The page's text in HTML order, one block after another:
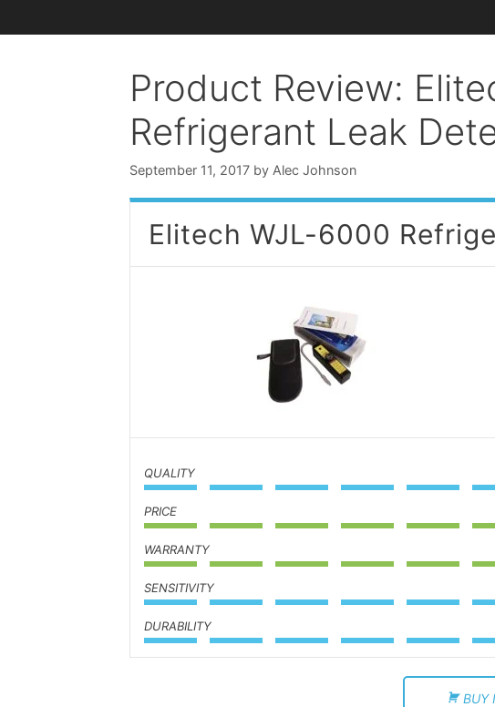
Product Review:
Refrigerant Leak
September 11, 2017 by Alec Johnson
Elitech WJL-6000
QUALITY
PRICE
WARRANTY
SENSITIVITY
DURABILITY
BUY